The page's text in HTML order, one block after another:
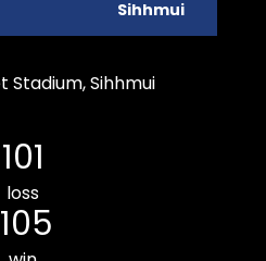
Sihhmui
Stadium, Sihhmui
101
loss
105